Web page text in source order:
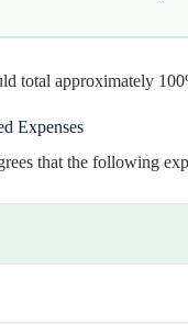
total approximately
Expenses
that the following